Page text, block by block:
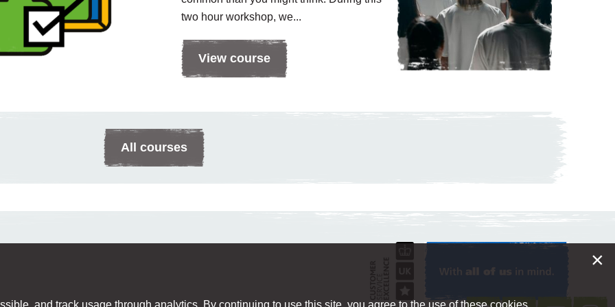
two hour workshop, we...
View course
All courses
×
and track usage through analytics. By continuing to use this site, you agree to the use of these cookies.